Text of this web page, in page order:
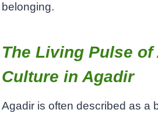
belonging.
The Living Pulse of
Culture in Agadir
Agadir is often described as a